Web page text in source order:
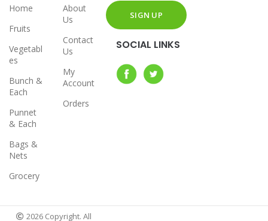
Home
Fruits
Vegetabl
es
Bunch &
Each
Punnet
& Each
Bags &
Nets
Grocery
About
Us
Contact
Us
My
Account
Orders
SOCIAL LINKS
2026 Copyright. All